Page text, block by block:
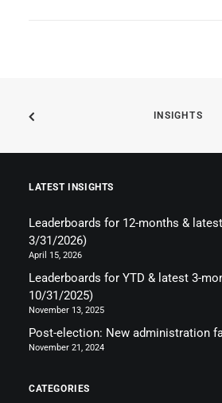
INSIGHTS
LATEST INSIGHTS
Leaderboards for 12-months &
3/31/2026)
April 15, 2026
Leaderboards for YTD & latest 3-
10/31/2025)
November 13, 2025
Post-election: New administration
November 21, 2024
CATEGORIES